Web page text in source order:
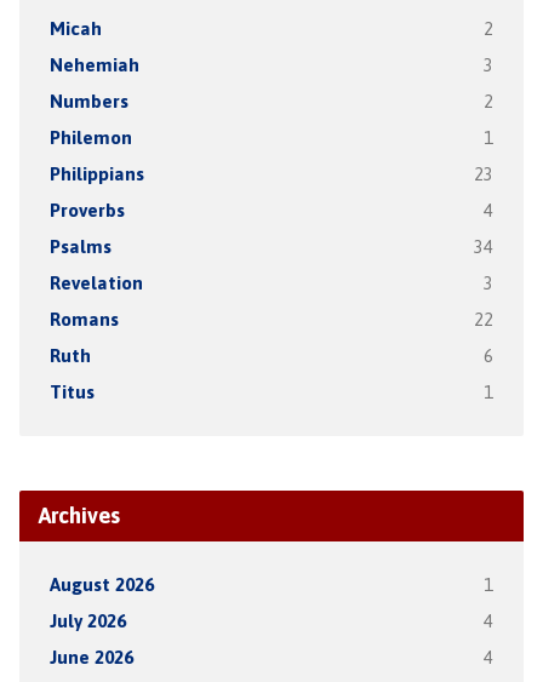
Micah 2
Nehemiah 3
Numbers 2
Philemon 1
Philippians 23
Proverbs 4
Psalms 34
Revelation 3
Romans 22
Ruth 6
Titus 1
Archives
August 2026 1
July 2026 4
June 2026 4